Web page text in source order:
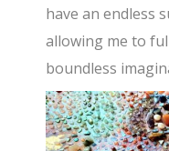
have an endless
allowing me to
boundless